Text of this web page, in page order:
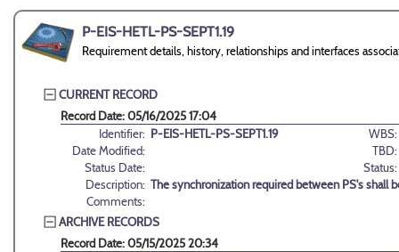
P-EIS-HETL-PS-SEPT1.19
Requirement details, history, relationships and interfaces
CURRENT RECORD
Record Date: 05/16/2025 17:04
Identifier: P-EIS-HETL-PS-SEPT1.19
WBS:
Date Modified:
TBD:
Status Date:
Status:
Description: The synchronization required between PS's shall
Comments:
ARCHIVE RECORDS
Record Date: 05/15/2025 20:34